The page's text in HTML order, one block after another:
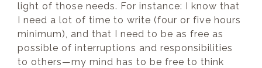
light of those needs. For instance: I know that
I need a lot of time to write (four or five hours
minimum), and that I need to be as free as
possible of interruptions and responsibilities
to others—my mind has to be free to think